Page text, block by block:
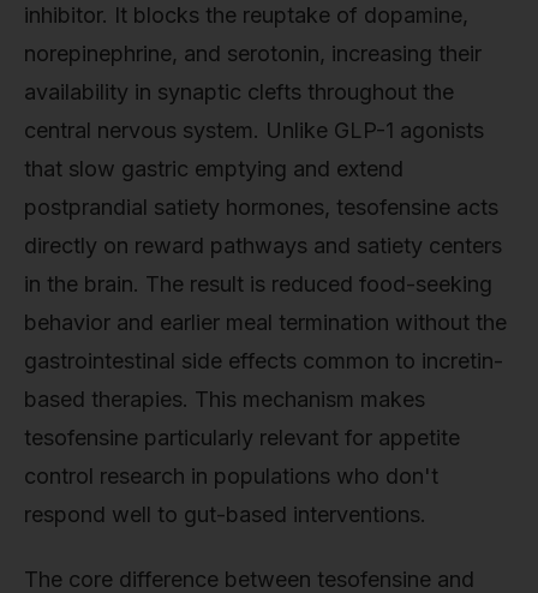
inhibitor. It blocks the reuptake of dopamine,
norepinephrine, and serotonin, increasing their
availability in synaptic clefts throughout the
central nervous system. Unlike GLP-1 agonists
that slow gastric emptying and extend
postprandial satiety hormones, tesofensine acts
directly on reward pathways and satiety centers
in the brain. The result is reduced food-seeking
behavior and earlier meal termination without the
gastrointestinal side effects common to incretin-
based therapies. This mechanism makes
tesofensine particularly relevant for appetite
control research in populations who don't
respond well to gut-based interventions.
The core difference between tesofensine and